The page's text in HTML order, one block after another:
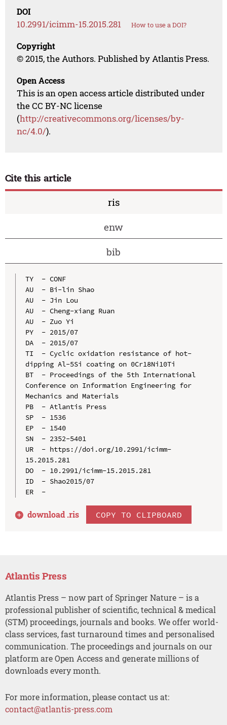
DOI
10.2991/icimm-15.2015.281 How to use a DOI?
Copyright
© 2015, the Authors. Published by Atlantis Press.
Open Access
This is an open access article distributed under
the CC BY-NC license
(http://creativecommons.org/licenses/by-
nc/4.0/).
Cite this article
ris
enw
bib
TY  - CONF
AU  - Bi-lin Shao
AU  - Jin Lou
AU  - Cheng-xiang Ruan
AU  - Zuo Yi
PY  - 2015/07
DA  - 2015/07
TI  - Cyclic oxidation resistance of hot-
dipping Al-5Si coating on 0Cr18Ni10Ti
BT  - Proceedings of the 5th International
Conference on Information Engineering for
Mechanics and Materials
PB  - Atlantis Press
SP  - 1536
EP  - 1540
SN  - 2352-5401
UR  - https://doi.org/10.2991/icimm-
15.2015.281
DO  - 10.2991/icimm-15.2015.281
ID  - Shao2015/07
ER  -
download .ris COPY TO CLIPBOARD
Atlantis Press
Atlantis Press – now part of Springer Nature – is a
professional publisher of scientific, technical & medical
(STM) proceedings, journals and books. We offer world-
class services, fast turnaround times and personalised
communication. The proceedings and journals on our
platform are Open Access and generate millions of
downloads every month.
For more information, please contact us at:
contact@atlantis-press.com